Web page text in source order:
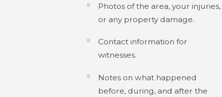
Photos of the area, your injuries,
or any property damage.
Contact information for
witnesses.
Notes on what happened
before, during, and after the